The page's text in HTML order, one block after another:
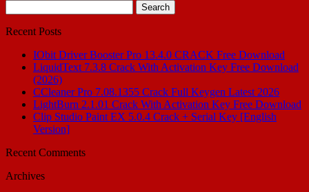
for:
Recent Posts
IObit Driver Booster Pro 13.4.0 CRACK Free Download
LiquidText 7.3.8 Crack With Activation Key Free Download
(2026)
CCleaner Pro 7.08.1355 Crack Full Keygen Latest 2026
LightBurn 2.1.01 Crack With Activation Key Free Download
Clip Studio Paint EX 5.0.4 Crack + Serial Key [English
Version]
Recent Comments
Archives